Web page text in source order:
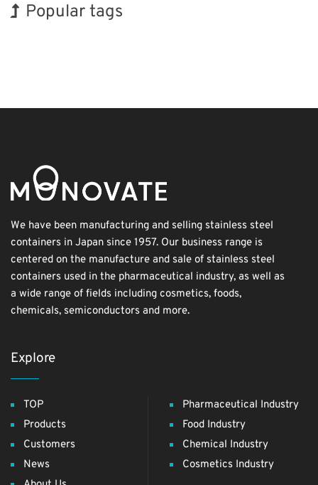
Popular tags
We have been manufacturing and selling stainless steel
containers in Japan since 1957. Our business range is
centered on the manufacture and sale of stainless steel
containers used in the pharmaceutical industry, as well as
a wide range of fields including cosmetics, foods,
chemicals, semiconductors and more.
Explore
TOP
Products
Customers
News
Pharmaceutical Industry
Food Industry
Chemical Industry
Cosmetics Industry